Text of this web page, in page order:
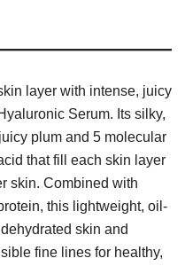
layer with intense, juicy
Serum. Its silky,
plum and 5 molecular
that fill each skin layer
skin. Combined with
this lightweight, oil-
skin and
fine lines for healthy,